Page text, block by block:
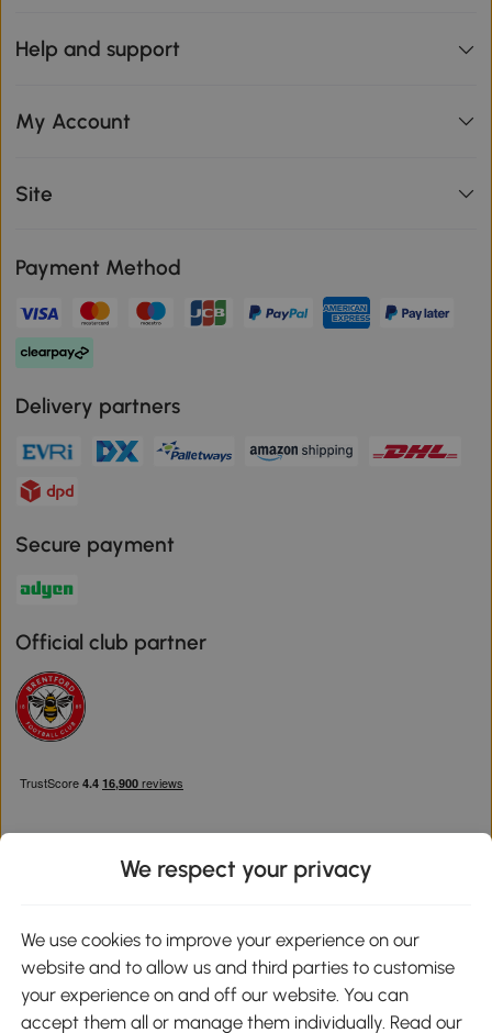
Help and support
My Account
Site
Payment Method
Delivery partners
Secure payment
Official club partner
Google Play
We respect your privacy
We use cookies to improve your experience on our
website and to allow us and third parties to customise
your experience on and off our website. You can
accept them all or manage them individually. Read our